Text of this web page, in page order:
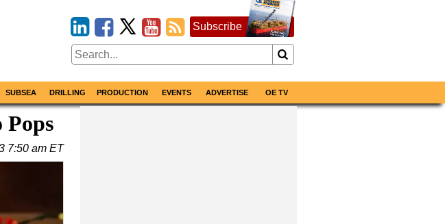
Subscribe
SUBSEA DRILLING PRODUCTION EVENTS ADVERTISE OE TV
Pops
7:50 am ET